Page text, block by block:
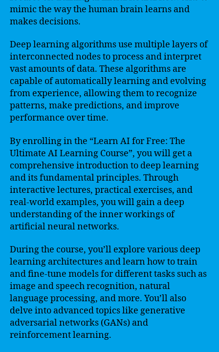
mimic the way the human brain learns and
makes decisions.
Deep learning algorithms use multiple layers of
interconnected nodes to process and interpret
vast amounts of data. These algorithms are
capable of automatically learning and evolving
from experience, allowing them to recognize
patterns, make predictions, and improve
performance over time.
By enrolling in the “Learn AI for Free: The
Ultimate AI Learning Course”, you will get a
comprehensive introduction to deep learning
and its fundamental principles. Through
interactive lectures, practical exercises, and
real-world examples, you will gain a deep
understanding of the inner workings of
artificial neural networks.
During the course, you’ll explore various deep
learning architectures and learn how to train
and fine-tune models for different tasks such as
image and speech recognition, natural
language processing, and more. You’ll also
delve into advanced topics like generative
adversarial networks (GANs) and
reinforcement learning.